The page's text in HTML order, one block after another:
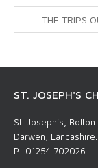
THE TRIPS
ST. JOSEPH'S
St. Joseph's, Bolton
Darwen,
P: 01254 702026